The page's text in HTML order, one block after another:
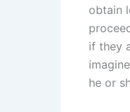
obtain
if they
he or